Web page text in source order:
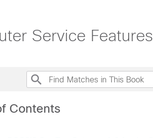
Service Features
Contents